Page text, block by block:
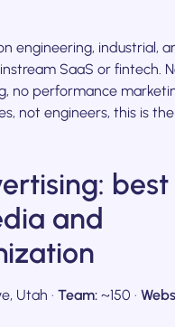
engineering, industrial,
SaaS or fintech.
no performance
not engineers, this is
and
Utah · Team: ~150 ·